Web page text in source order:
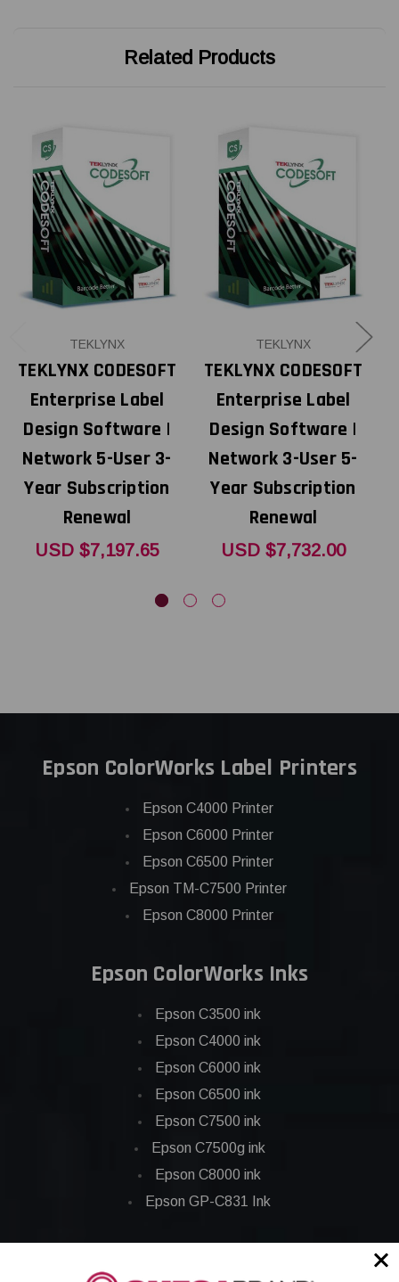
Related Products
TEKLYNX
TEKLYNX CODESOFT
Enterprise Label
Design Software |
Network 5-User 3-
Year Subscription
Renewal
USD $7,197.65
TEKLYNX
TEKLYNX CODESOFT
Enterprise Label
Design Software |
Network 3-User 5-
Year Subscription
Renewal
USD $7,732.00
Epson ColorWorks Label Printers
Epson C4000 Printer
Epson C6000 Printer
Epson C6500 Printer
Epson TM-C7500 Printer
Epson C8000 Printer
Epson ColorWorks Inks
Epson C3500 ink
Epson C4000 ink
Epson C6000 ink
Epson C6500 ink
Epson C7500 ink
Epson C7500g ink
Epson C8000 ink
Epson GP-C831 Ink